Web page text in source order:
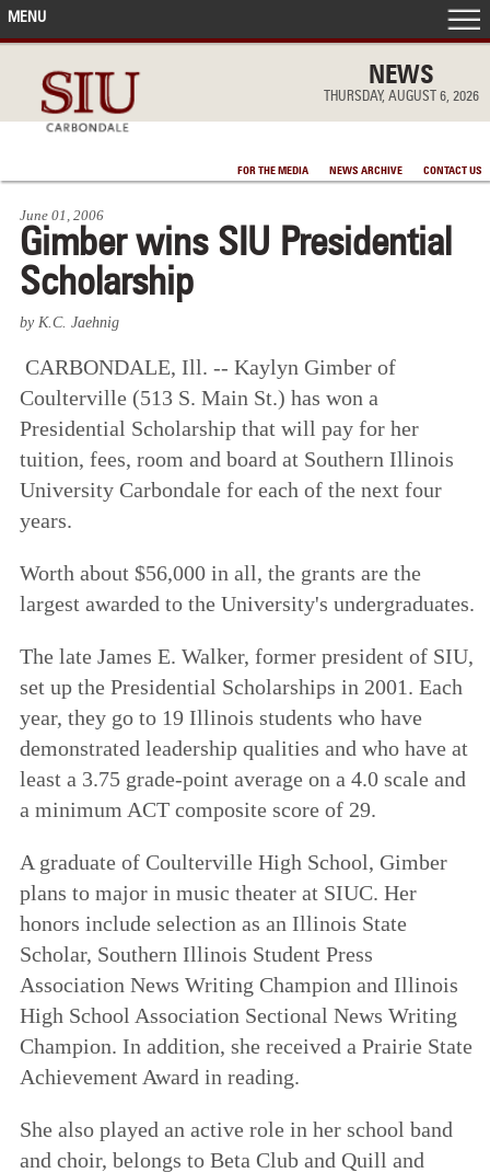
NEWS
THURSDAY, AUGUST 6, 2026
FOR THE MEDIA NEWS ARCHIVE CONTACT US
MENU
IN THE NEWS
ACCOMPLISHMENTS
POINTS OF PRIDE
DEAN’S/GRADS LISTS
June 01, 2006
Gimber wins SIU Presidential
Scholarship
by K.C. Jaehnig
CARBONDALE, Ill. -- Kaylyn Gimber of
Coulterville (513 S. Main St.) has won a
Presidential Scholarship that will pay for her
tuition, fees, room and board at Southern Illinois
University Carbondale for each of the next four
years.
Worth about $56,000 in all, the grants are the
largest awarded to the University's undergraduates.
The late James E. Walker, former president of SIU,
set up the Presidential Scholarships in 2001. Each
year, they go to 19 Illinois students who have
demonstrated leadership qualities and who have at
least a 3.75 grade-point average on a 4.0 scale and
a minimum ACT composite score of 29.
A graduate of Coulterville High School, Gimber
plans to major in music theater at SIUC. Her
honors include selection as an Illinois State
Scholar, Southern Illinois Student Press
Association News Writing Champion and Illinois
High School Association Sectional News Writing
Champion. In addition, she received a Prairie State
Achievement Award in reading.
She also played an active role in her school band
and choir, belongs to Beta Club and Quill and